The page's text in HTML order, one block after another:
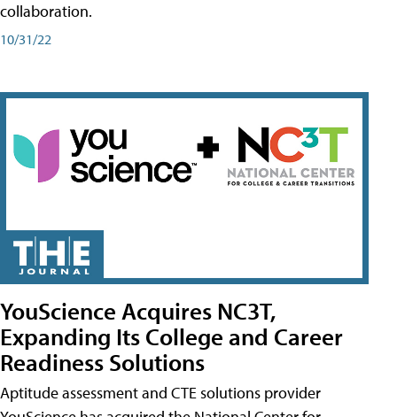
collaboration.
10/31/22
YouScience Acquires NC3T,
Expanding Its College and Career
Readiness Solutions
Aptitude assessment and CTE solutions provider